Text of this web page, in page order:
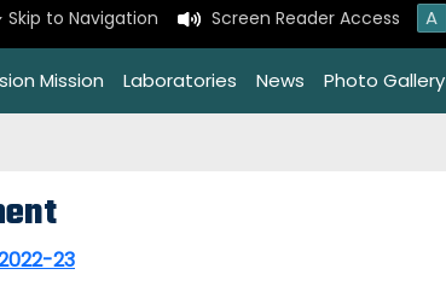
Skip to Navigation Screen Reader Access A
Mission Laboratories News Photo Gallery
23